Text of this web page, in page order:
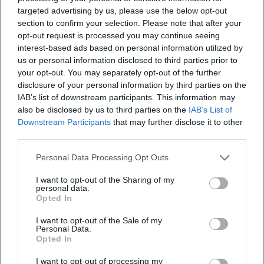
targeted advertising by us, please use the below opt-out
section to confirm your selection. Please note that after your
opt-out request is processed you may continue seeing
interest-based ads based on personal information utilized by
us or personal information disclosed to third parties prior to
your opt-out. You may separately opt-out of the further
disclosure of your personal information by third parties on the
IAB’s list of downstream participants. This information may
also be disclosed by us to third parties on the IAB’s List of
Downstream Participants that may further disclose it to other
Personal Data Processing Opt Outs
I want to opt-out of the Sharing of my
personal data.
Opted In
I want to opt-out of the Sale of my
Personal Data.
Opted In
I want to opt-out of processing my
official German album charts with a choir project. Trade
media and event platforms laud Orloff as the "King of the
Hitparade" and as an artistic architect who has consistently
developed his oeuvre between pop aesthetics and vocal
traditions. Industry platforms and chart archives confirm
his role as an innovator who, with melodic finesse, lyrical
quality, and production craftsmanship, helped define the
DNA of German-language Schlager.
Current Projects: Anniversaries, New Releases, and Farewell
Tour
Even beyond his 80th birthday, Orloff shows impressive
collaborations from the Schlager world, and new choir
programs that find visible resonance in TV and press
reflects on his life's achievements: A program between
emotion, memory, and musical excellence – carried by a